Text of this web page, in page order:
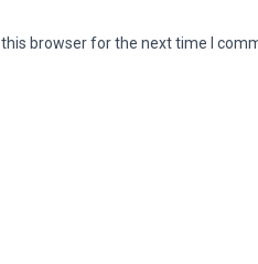
browser for the next time I